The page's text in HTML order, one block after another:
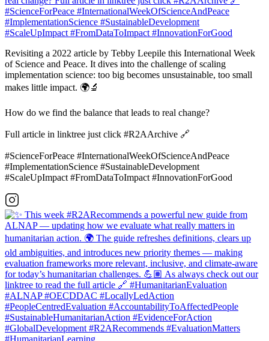
Revisiting a 2022 article by Tebby Leepile this International Week
of Science and Peace. It dives into the challenge of scaling
implementation science: too big becomes unsustainable, too small
makes little impact. 🌍🔬
How do we find the balance that leads to real change?
Full article in linktree just click #R2AArchive 🔗
#ScienceForPeace #InternationalWeekOfScienceAndPeace
#ImplementationScience #SustainableDevelopment
#ScaleUpImpact #FromDataToImpact #InnovationForGood